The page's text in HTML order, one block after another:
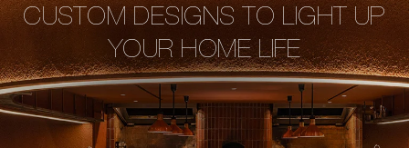
CUSTOM DESIGNS TO LIGHT UP
YOUR HOME LIFE